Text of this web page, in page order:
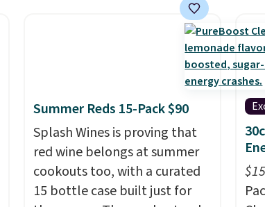
Choose from K-Cups, ground
coffee, and instant packs. This
smart pick if regular coffee
tends to upset your stomach.
It is also gentler on your teeth
and proudly made right here
in the USA. The featured 16-
Count K-Cup Pack, available in
regular or decaf, normally
of
Summer Reds 15-Pack $90
Splash Wines is proving that
red wine belongs at summer
cookouts too, with a curated
15 bottle case built just for